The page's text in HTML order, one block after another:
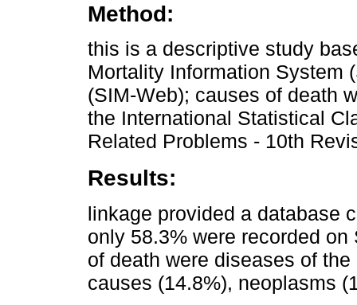
Method:
this is a descriptive study
Mortality Information System
(SIM-Web); causes of death
the International Statistical
Related Problems - 10th
Results:
linkage provided a database
only 58.3% were recorded
of death were diseases of
causes (14.8%), neoplasms